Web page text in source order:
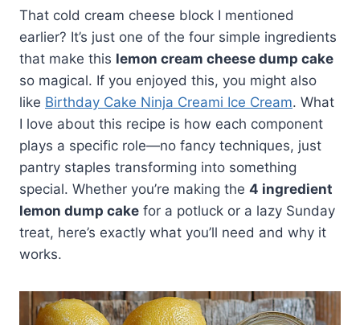
That cold cream cheese block I mentioned
earlier? It’s just one of the four simple ingredients
that make this lemon cream cheese dump cake
so magical. If you enjoyed this, you might also
like Birthday Cake Ninja Creami Ice Cream. What
I love about this recipe is how each component
plays a specific role—no fancy techniques, just
pantry staples transforming into something
special. Whether you’re making the 4 ingredient
lemon dump cake for a potluck or a lazy Sunday
treat, here’s exactly what you’ll need and why it
works.